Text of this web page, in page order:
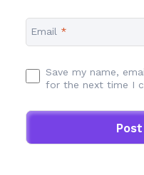
Email *
Save my name,
for the next time I